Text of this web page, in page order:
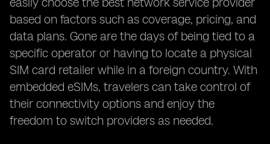
based on factors such as coverage, pricing, and
data plans. Gone are the days of being tied to a
specific operator or having to locate a physical
SIM card retailer while in a foreign country. With
embedded eSIMs, travelers can take control of
their connectivity options and enjoy the
freedom to switch providers as needed.